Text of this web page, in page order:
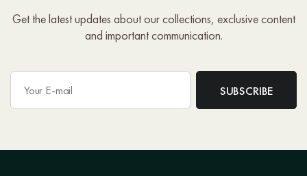
Get the latest updates about our collections, exclusive content
and important communication.